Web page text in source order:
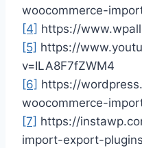
woocommerce-
[4] https://
[5] https://
v=ILA8F7fZWM4
[6] https://
woocommerce-
[7] https://
import-export-